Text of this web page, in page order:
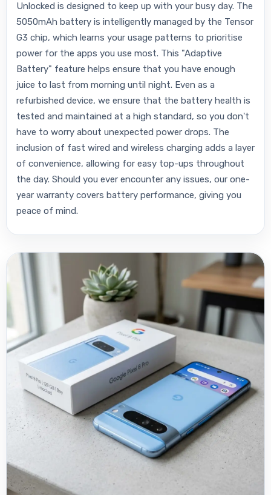
Unlocked is designed to keep up with your busy day. The
5050mAh battery is intelligently managed by the Tensor
G3 chip, which learns your usage patterns to prioritise
power for the apps you use most. This "Adaptive
Battery" feature helps ensure that you have enough
juice to last from morning until night. Even as a
refurbished device, we ensure that the battery health is
tested and maintained at a high standard, so you don't
have to worry about unexpected power drops. The
inclusion of fast wired and wireless charging adds a layer
of convenience, allowing for easy top-ups throughout
the day. Should you ever encounter any issues, our one-
year warranty covers battery performance, giving you
peace of mind.